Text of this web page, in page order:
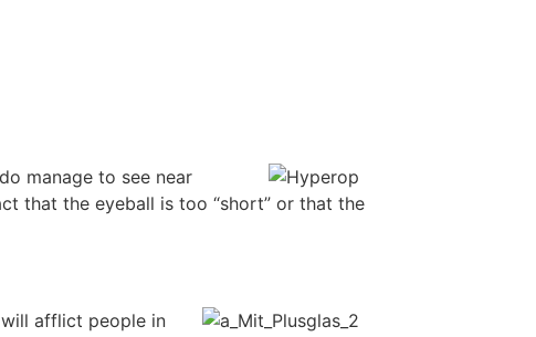
manage to see near
that the eyeball is too “short” or that the
afflict people in